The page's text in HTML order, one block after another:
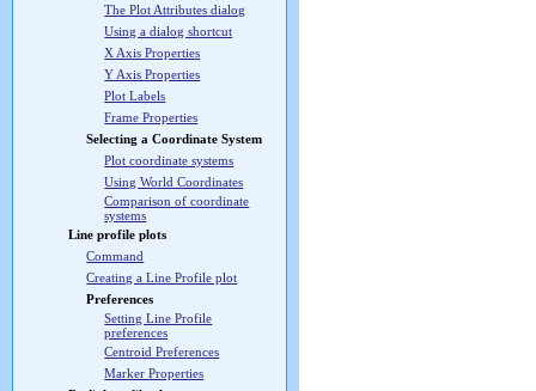
The Plot Attributes dialog
Using a dialog shortcut
X Axis Properties
Y Axis Properties
Plot Labels
Frame Properties
Selecting a Coordinate System
Plot coordinate systems
Using World Coordinates
Comparison of coordinate
systems
Line profile plots
Command
Creating a Line Profile plot
Preferences
Setting Line Profile
preferences
Centroid Preferences
Marker Properties